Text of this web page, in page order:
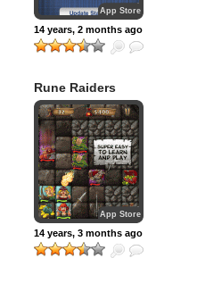
App Store
14 years, 2 months ago
Rune Raiders
App Store
14 years, 3 months ago